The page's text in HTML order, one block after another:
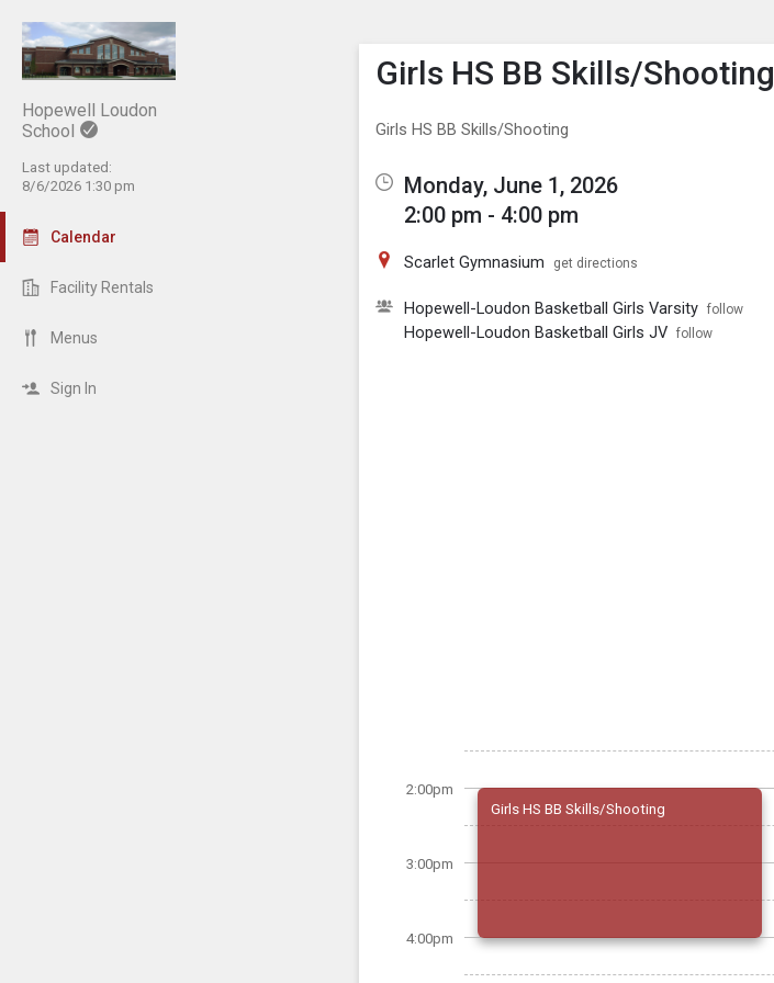
Hopewell Loudon
School
Last updated:
8/6/2026 1:30 pm
Calendar
Facility Rentals
Menus
Sign In
Show Menu
Click this to show the menu.
Girls HS BB Skills/Shooting
Girls HS BB Skills/Shooting
Monday, June 1, 2026
2:00 pm - 4:00 pm
Scarlet Gymnasium get directions
Hopewell-Loudon Basketball Girls Varsity follow
Hopewell-Loudon Basketball Girls JV follow
2:00pm
3:00pm
4:00pm
Girls HS BB Skills/Shooting